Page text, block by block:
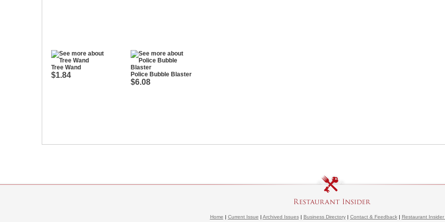
Tree Wand
$1.84 Police Bubble Blaster
$6.08
Home | Current Issue | Archived Issues| Business Directory| Contact & Feedback| Restaurant Insider